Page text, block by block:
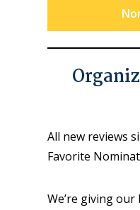
All new reviews
Favorite
We’re giving